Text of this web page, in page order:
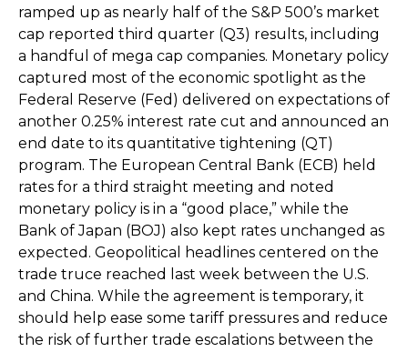
ramped up as nearly half of the S&P 500’s market
cap reported third quarter (Q3) results, including
a handful of mega cap companies. Monetary policy
captured most of the economic spotlight as the
Federal Reserve (Fed) delivered on expectations of
another 0.25% interest rate cut and announced an
end date to its quantitative tightening (QT)
program. The European Central Bank (ECB) held
rates for a third straight meeting and noted
monetary policy is in a “good place,” while the
Bank of Japan (BOJ) also kept rates unchanged as
expected. Geopolitical headlines centered on the
trade truce reached last week between the U.S.
and China. While the agreement is temporary, it
should help ease some tariff pressures and reduce
the risk of further trade escalations between the